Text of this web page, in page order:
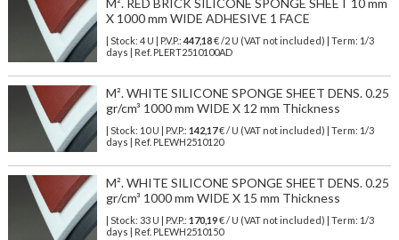
M². RED BRICK SILICONE SPONGE SHEET 10 mm
X 1000 mm WIDE ADHESIVE 1 FACE
| Stock: 4 U | P.V.P.: 447,18€/2 U (VAT not included)
| Term: 1/3
days | Ref. PLERT2510100AD
M². WHITE SILICONE SPONGE SHEET DENS. 0.25
gr/cm³ 1000 mm WIDE X 12 mm Thickness
| Stock: 10 U | P.V.P.: 142,17€/ U (VAT not included)
| Term: 1/3
days | Ref. PLEWH2510120
M². WHITE SILICONE SPONGE SHEET DENS. 0.25
gr/cm³ 1000 mm WIDE X 15 mm Thickness
| Stock: 33 U | P.V.P.: 170,19€/ U (VAT not included)
| Term: 1/3
days | Ref. PLEWH2510150